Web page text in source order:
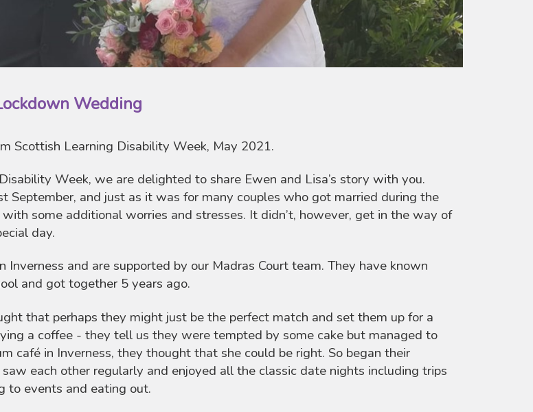
Wedding
Scottish Learning Disability Week, May 2021.
Week, we are delighted to share Ewen and Lisa’s story with you.
September, and just as it was for many couples who got married during the
some additional worries and stresses. It didn’t, however, get in the way of
day.
Inverness and are supported by our Madras Court team. They have known
and got together 5 years ago.
that perhaps they might just be the perfect match and set them up for a
a coffee - they tell us they were tempted by some cake but managed to
café in Inverness, they thought that she could be right. So began their
each other regularly and enjoyed all the classic date nights including trips
to events and eating out.